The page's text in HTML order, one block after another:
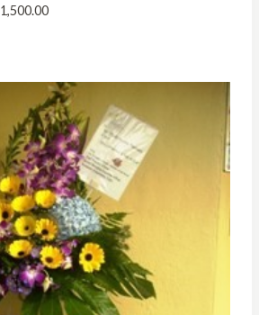
1,500.00Price
RM1,500.00